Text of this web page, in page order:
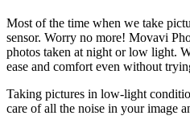
Most of the time when we take
sensor. Worry no more! Movavi
photos taken at night or low light.
ease and comfort even without
Taking pictures in low-light
care of all the noise in your image